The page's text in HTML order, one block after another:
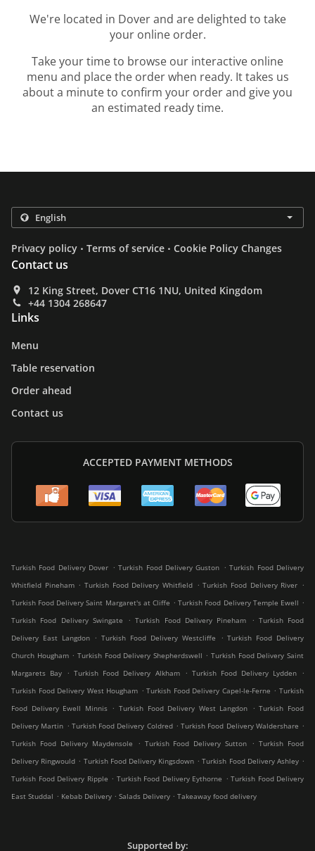
We're located in Dover and are delighted to take
your online order.
Take your time to browse our interactive online
menu and place the order when ready. It takes us
about a minute to confirm your order and give you
an estimated ready time.
Privacy policy . Terms of service . Cookie Policy Changes
Contact us
12 King Street, Dover CT16 1NU, United Kingdom
+44 1304 268647
Links
Menu
Table reservation
Order ahead
Contact us
ACCEPTED PAYMENT METHODS
Turkish Food Delivery Dover . Turkish Food Delivery Guston . Turkish Food Delivery
Whitfield Pineham . Turkish Food Delivery Whitfield . Turkish Food Delivery River .
Turkish Food Delivery Saint Margaret's at Cliffe . Turkish Food Delivery Temple Ewell .
Turkish Food Delivery Swingate
. Turkish Food Delivery Pineham . Turkish Food
Delivery East Langdon . Turkish Food Delivery Westcliffe . Turkish Food Delivery
Church Hougham . Turkish Food Delivery Shepherdswell . Turkish Food Delivery Saint
Margarets Bay
. Turkish Food Delivery Alkham . Turkish Food Delivery Lydden
.
Turkish Food Delivery West Hougham . Turkish Food Delivery Capel-le-Ferne . Turkish
Food Delivery Ewell Minnis . Turkish Food Delivery West Langdon . Turkish Food
Delivery Martin . Turkish Food Delivery Coldred . Turkish Food Delivery Waldershare .
Turkish Food Delivery Maydensole
. Turkish Food Delivery Sutton . Turkish Food
Delivery Ringwould . Turkish Food Delivery Kingsdown . Turkish Food Delivery Ashley .
Turkish Food Delivery Ripple . Turkish Food Delivery Eythorne . Turkish Food Delivery
East Studdal . Kebab Delivery . Salads Delivery . Takeaway food delivery
Supported by: